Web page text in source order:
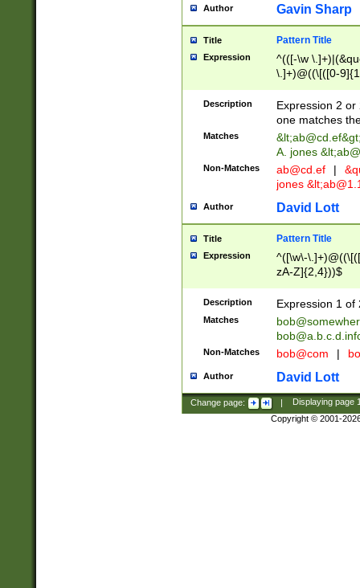
Author Gavin Sharp
Title Pattern Title
Expression
^(([-\w
\.]+)@((\[([0-
{2,4}))&gt;$
Description
Expression 2
one matches
Matches &lt;ab@cd.ef
A. jones
Non-Matches ab@cd.ef |
jones &lt;
Author David Lott
Title Pattern Title
Expression
^([\w\-
zA-Z]{2,4}))$
Description Expression 1 of
Matches
Non-Matches bob@com |
Author David Lott
Change page: | Displaying page
Copyright © 2001-